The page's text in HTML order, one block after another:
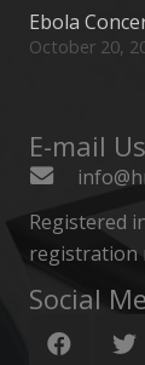
Ebola
October 20,
E-mail Us
Registered
registration
Social